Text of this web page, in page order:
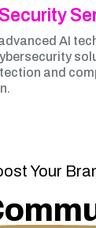
AI
and
Your